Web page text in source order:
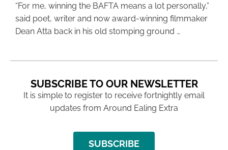
“For me, winning the BAFTA means a lot personally,”
said poet, writer and now award-winning filmmaker
Dean Atta back in his old stomping ground …
SUBSCRIBE TO OUR NEWSLETTER
It is simple to register to receive fortnightly email
updates from Around Ealing Extra
SUBSCRIBE